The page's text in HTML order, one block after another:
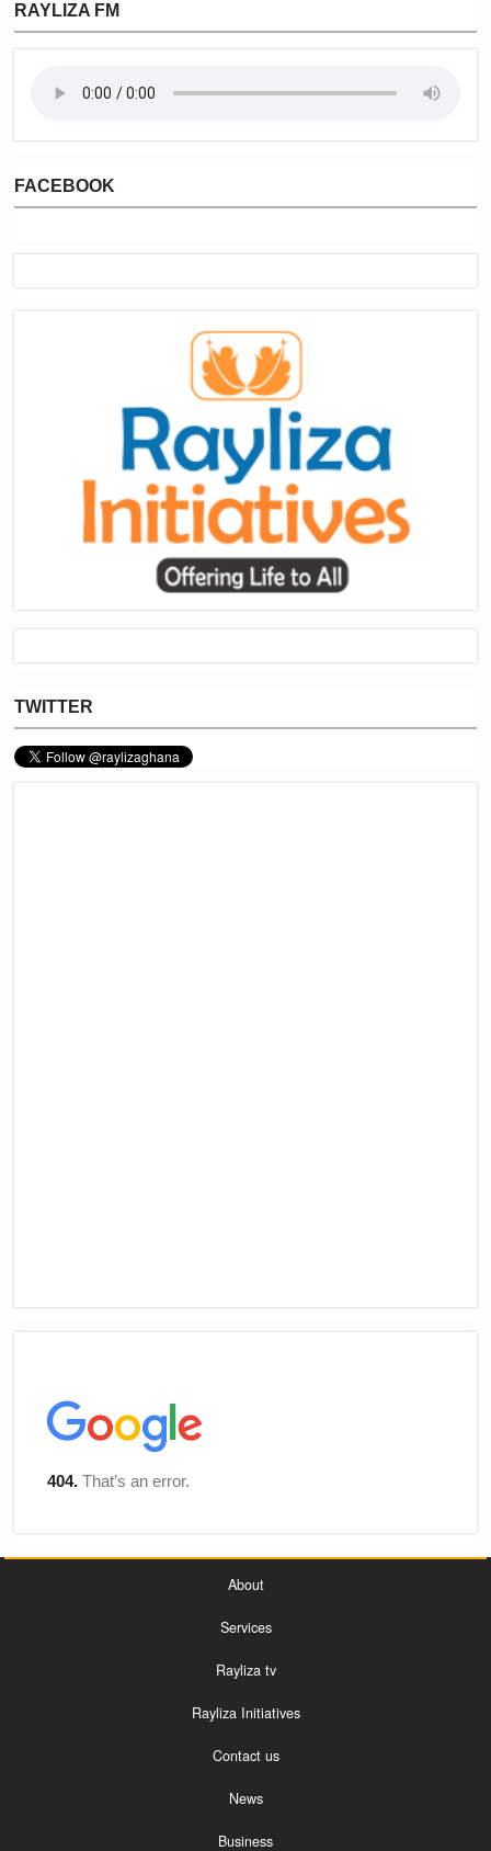
RAYLIZA FM
FACEBOOK
TWITTER
About
Services
Rayliza tv
Rayliza Initiatives
Contact us
News
Business